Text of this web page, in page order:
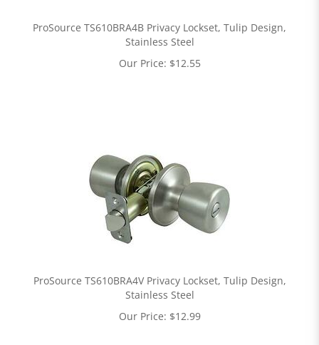
ProSource TS610BRA4B Privacy Lockset, Tulip Design,
Stainless Steel
Our Price: $12.55
ProSource TS610BRA4V Privacy Lockset, Tulip Design,
Stainless Steel
Our Price: $12.99